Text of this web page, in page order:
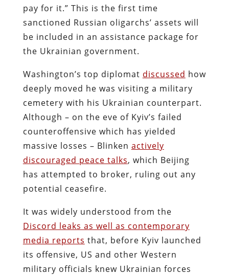
pay for it.” This is the first time
sanctioned Russian oligarchs’ assets will
be included in an assistance package for
the Ukrainian government.
Washington’s top diplomat discussed how
deeply moved he was visiting a military
cemetery with his Ukrainian counterpart.
Although – on the eve of Kyiv’s failed
counteroffensive which has yielded
massive losses – Blinken actively
discouraged peace talks, which Beijing
has attempted to broker, ruling out any
potential ceasefire.
It was widely understood from the
Discord leaks as well as contemporary
media reports that, before Kyiv launched
its offensive, US and other Western
military officials knew Ukrainian forces